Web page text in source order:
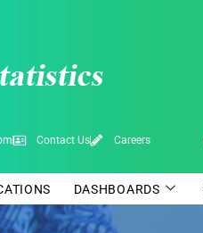
Contact Us Careers
DASHBOARDS